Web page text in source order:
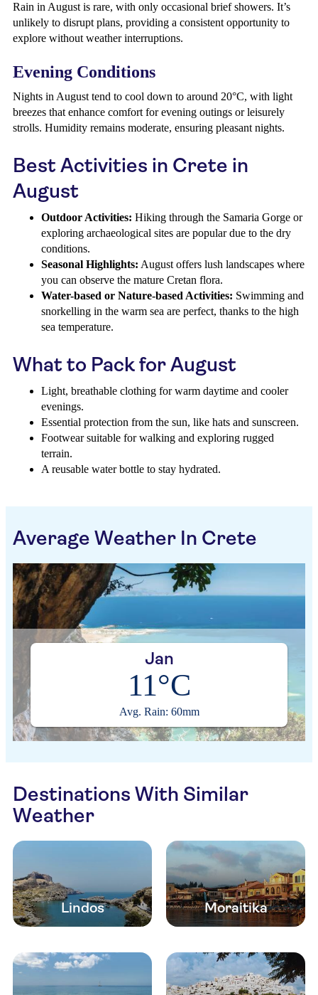
Rain in August is rare, with only occasional brief showers. It’s
unlikely to disrupt plans, providing a consistent opportunity to
explore without weather interruptions.
Evening Conditions
Nights in August tend to cool down to around 20°C, with light
breezes that enhance comfort for evening outings or leisurely
strolls. Humidity remains moderate, ensuring pleasant nights.
Best Activities in Crete in
August
Outdoor Activities: Hiking through the Samaria Gorge or
exploring archaeological sites are popular due to the dry
conditions.
Seasonal Highlights: August offers lush landscapes where
you can observe the mature Cretan flora.
Water-based or Nature-based Activities: Swimming and
snorkelling in the warm sea are perfect, thanks to the high
sea temperature.
What to Pack for August
Light, breathable clothing for warm daytime and cooler
evenings.
Essential protection from the sun, like hats and sunscreen.
Footwear suitable for walking and exploring rugged
terrain.
A reusable water bottle to stay hydrated.
Average Weather In Crete
Jan
11°C
Avg. Rain: 60mm
Destinations With Similar
Weather
Lindos Moraitika